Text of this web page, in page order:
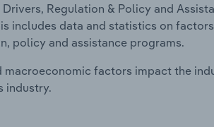
Regulation & Policy and
includes data and statistics on factors
policy and assistance programs.
factors impact the
industry.